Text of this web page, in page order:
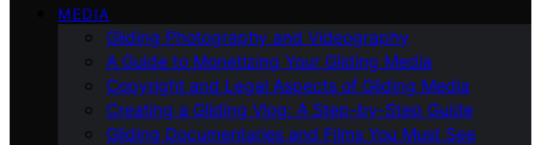
MEDIA
Gliding Photography and Videography
A Guide to Monetizing Your Gliding Media
Copyright and Legal Aspects of Gliding Media
Creating a Gliding Vlog: A Step-by-Step Guide
Gliding Documentaries and Films You Must See